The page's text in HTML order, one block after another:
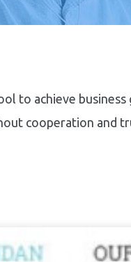
to achieve business
cooperation and